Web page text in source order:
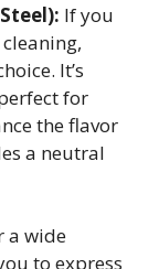
If you
It’s
for
the flavor
a neutral
a wide
to express